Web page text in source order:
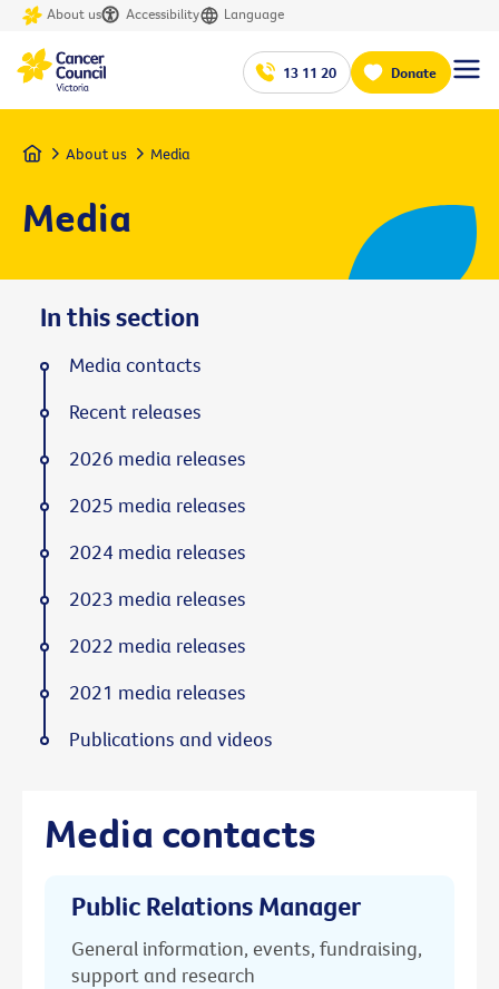
About us Accessibility Language
13 11 20 Donate
Home About us Media
Media
Media contacts
Public Relations Manager
General information, events, fundraising,
support and research
In this section
Media contacts
Recent releases
2026 media releases
2025 media releases
2024 media releases
2023 media releases
2022 media releases
2021 media releases
Publications and videos